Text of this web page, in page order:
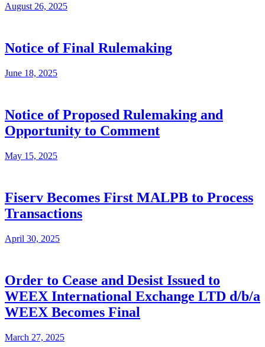
August 26, 2025
Notice of Final Rulemaking
June 18, 2025
Notice of Proposed Rulemaking and
Opportunity to Comment
May 15, 2025
Fiserv Becomes First MALPB to Process
Transactions
April 30, 2025
Order to Cease and Desist Issued to
WEEX International Exchange LTD d/b/a
WEEX Becomes Final
March 27, 2025